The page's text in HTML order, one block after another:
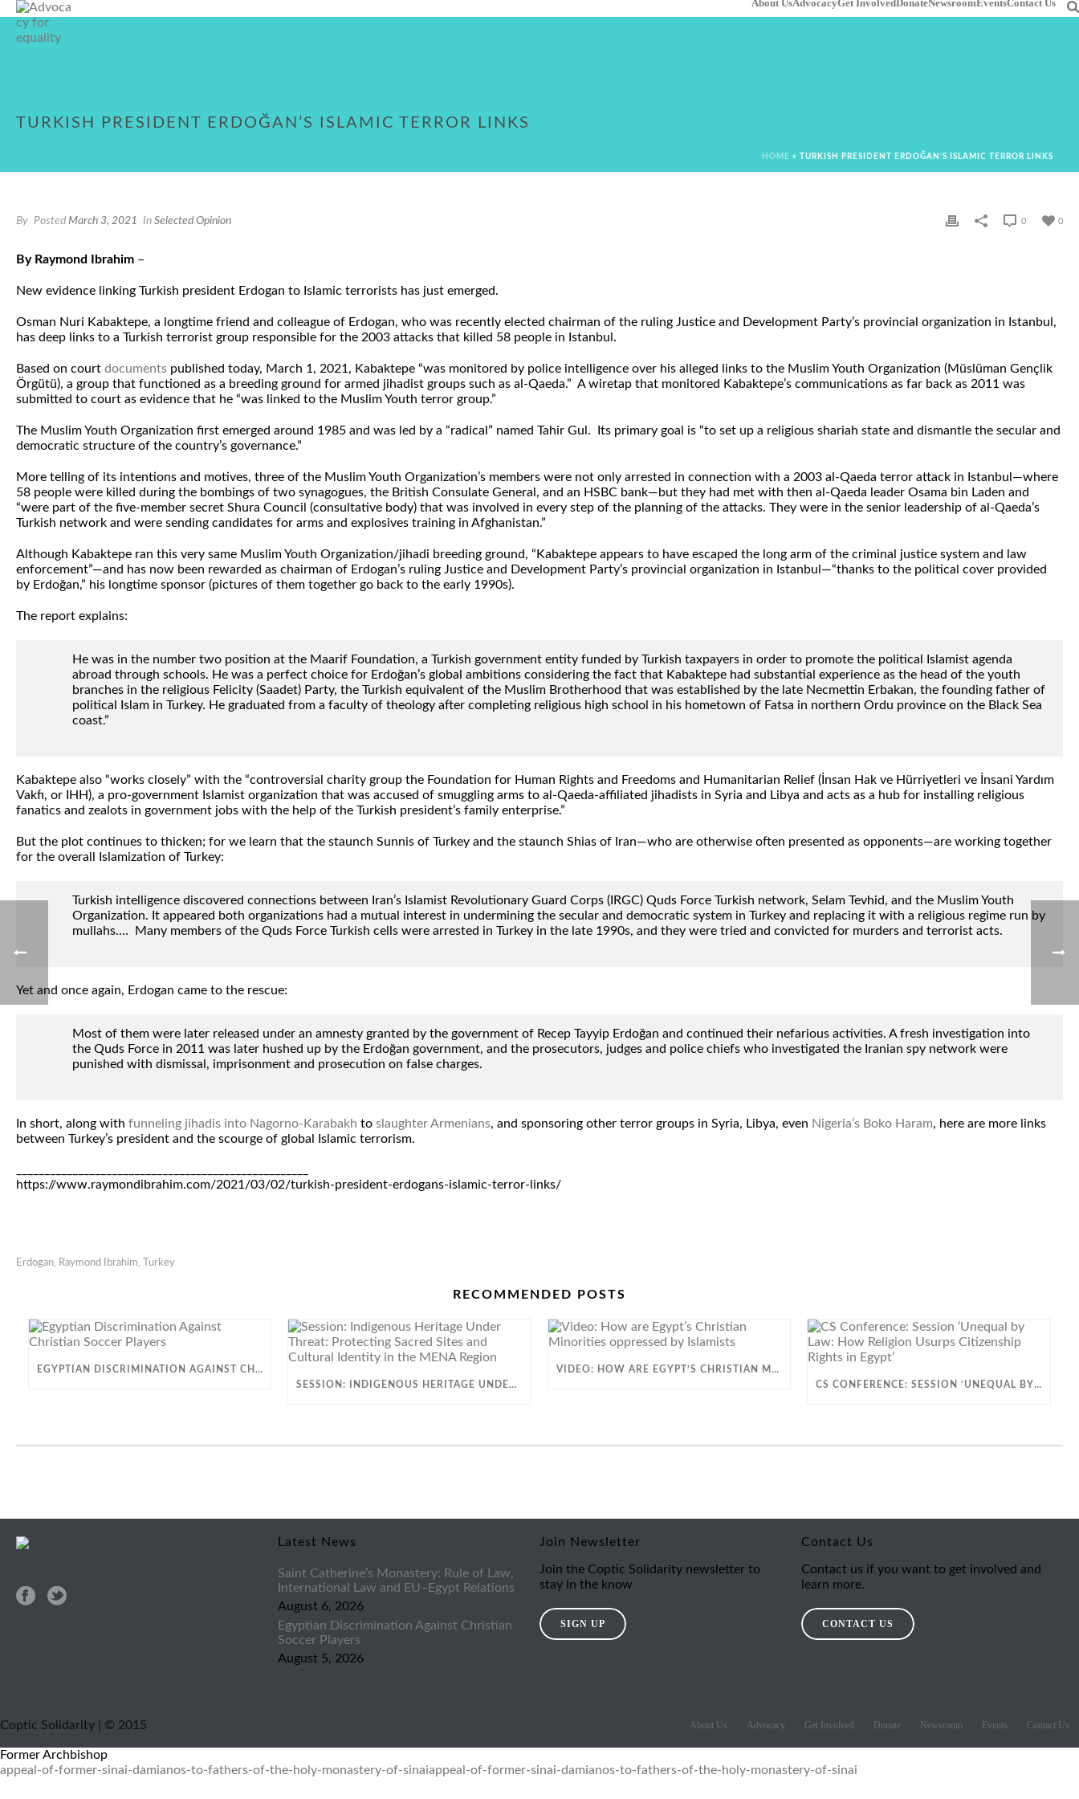
About UsAdvocacyGet InvolvedDonateNewsroomEventsContact Us
TURKISH PRESIDENT ERDOĞAN’S ISLAMIC TERROR LINKS
HOME » TURKISH PRESIDENT ERDOĞAN’S ISLAMIC TERROR LINKS
By Posted March 3, 2021 In Selected Opinion 0
0
By Raymond Ibrahim –
New evidence linking Turkish president Erdogan to Islamic terrorists has just emerged.
Osman Nuri Kabaktepe, a longtime friend and colleague of Erdogan, who was recently elected chairman of the ruling Justice and Development Party’s provincial organization in Istanbul,
has deep links to a Turkish terrorist group responsible for the 2003 attacks that killed 58 people in Istanbul.
Based on court documents published today, March 1, 2021, Kabaktepe “was monitored by police intelligence over his alleged links to the Muslim Youth Organization (Müslüman Gençlik
Örgütü), a group that functioned as a breeding ground for armed jihadist groups such as al-Qaeda.” A wiretap that monitored Kabaktepe’s communications as far back as 2011 was
submitted to court as evidence that he “was linked to the Muslim Youth terror group.”
The Muslim Youth Organization first emerged around 1985 and was led by a “radical” named Tahir Gul. Its primary goal is “to set up a religious shariah state and dismantle the secular and
democratic structure of the country’s governance.”
More telling of its intentions and motives, three of the Muslim Youth Organization’s members were not only arrested in connection with a 2003 al-Qaeda terror attack in Istanbul—where
58 people were killed during the bombings of two synagogues, the British Consulate General, and an HSBC bank—but they had met with then al-Qaeda leader Osama bin Laden and
“were part of the five-member secret Shura Council (consultative body) that was involved in every step of the planning of the attacks. They were in the senior leadership of al-Qaeda’s
Turkish network and were sending candidates for arms and explosives training in Afghanistan.”
Although Kabaktepe ran this very same Muslim Youth Organization/jihadi breeding ground, “Kabaktepe appears to have escaped the long arm of the criminal justice system and law
enforcement”—and has now been rewarded as chairman of Erdogan’s ruling Justice and Development Party’s provincial organization in Istanbul—“thanks to the political cover provided
by Erdoğan,” his longtime sponsor (pictures of them together go back to the early 1990s).
The report explains:
He was in the number two position at the Maarif Foundation, a Turkish government entity funded by Turkish taxpayers in order to promote the political Islamist agenda
abroad through schools. He was a perfect choice for Erdoğan’s global ambitions considering the fact that Kabaktepe had substantial experience as the head of the youth
branches in the religious Felicity (Saadet) Party, the Turkish equivalent of the Muslim Brotherhood that was established by the late Necmettin Erbakan, the founding father of
political Islam in Turkey. He graduated from a faculty of theology after completing religious high school in his hometown of Fatsa in northern Ordu province on the Black Sea
coast.”
Kabaktepe also “works closely” with the “controversial charity group the Foundation for Human Rights and Freedoms and Humanitarian Relief (İnsan Hak ve Hürriyetleri ve İnsani Yardım
Vakfı, or IHH), a pro-government Islamist organization that was accused of smuggling arms to al-Qaeda-affiliated jihadists in Syria and Libya and acts as a hub for installing religious
fanatics and zealots in government jobs with the help of the Turkish president’s family enterprise.”
But the plot continues to thicken; for we learn that the staunch Sunnis of Turkey and the staunch Shias of Iran—who are otherwise often presented as opponents—are working together
for the overall Islamization of Turkey:
Turkish intelligence discovered connections between Iran’s Islamist Revolutionary Guard Corps (IRGC) Quds Force Turkish network, Selam Tevhid, and the Muslim Youth
Organization. It appeared both organizations had a mutual interest in undermining the secular and democratic system in Turkey and replacing it with a religious regime run by
mullahs.… Many members of the Quds Force Turkish cells were arrested in Turkey in the late 1990s, and they were tried and convicted for murders and terrorist acts.
Yet and once again, Erdogan came to the rescue:
Most of them were later released under an amnesty granted by the government of Recep Tayyip Erdoğan and continued their nefarious activities. A fresh investigation into
the Quds Force in 2011 was later hushed up by the Erdoğan government, and the prosecutors, judges and police chiefs who investigated the Iranian spy network were
punished with dismissal, imprisonment and prosecution on false charges.
In short, along with funneling jihadis into Nagorno-Karabakh to slaughter Armenians, and sponsoring other terror groups in Syria, Libya, even Nigeria’s Boko Haram, here are more links
between Turkey’s president and the scourge of global Islamic terrorism.
https://www.raymondibrahim.com/2021/03/02/turkish-president-erdogans-islamic-terror-links/
Erdogan Raymond Ibrahim Turkey
RECOMMENDED POSTS
EGYPTIAN DISCRIMINATION AGAINST CHRISTIAN SOCCER PLAYERS
SESSION: INDIGENOUS HERITAGE UNDER THREAT: PROTECTING SACRED SITES AND CULTURAL IDENTITY IN THE MENA REGION
VIDEO: HOW ARE EGYPT’S CHRISTIAN MINORITIES OPPRESSED BY ISLAMISTS
CS CONFERENCE: SESSION ‘UNEQUAL BY LAW: HOW RELIGION USURPS CITIZENSHIP RIGHTS IN EGYPT’
Latest News
Saint Catherine’s Monastery: Rule of Law,
International Law and EU–Egypt Relations
August 6, 2026
Egyptian Discrimination Against Christian
Soccer Players
August 5, 2026
Join Newsletter
Join the Coptic Solidarity newsletter to
stay in the know
SIGN UP
Contact Us
Contact us if you want to get involved and
learn more.
CONTACT US
Coptic Solidarity | © 2015 About Us Advocacy Get Involved Donate Newsroom Events Contact Us
Former Archbishop
appeal-of-former-sinai-damianos-to-fathers-of-the-holy-monastery-of-sinaiappeal-of-former-sinai-damianos-to-fathers-of-the-holy-monastery-of-sinai